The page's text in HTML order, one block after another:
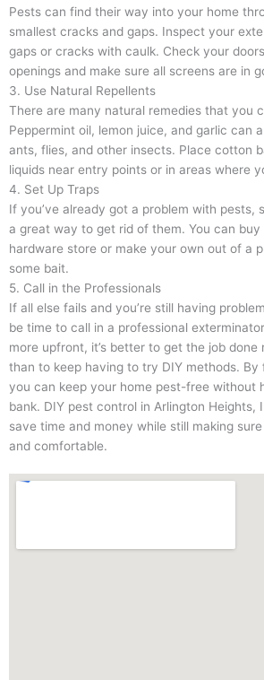
Pests can find their way into your home
smallest cracks and gaps. Inspect your
gaps or cracks with caulk. Check your
openings and make sure all screens are in
3. Use Natural Repellents
There are many natural remedies that you
Peppermint oil, lemon juice, and garlic can
ants, flies, and other insects. Place cotton
liquids near entry points or in areas where
4. Set Up Traps
If you’ve already got a problem with pests,
a great way to get rid of them. You can
hardware store or make your own out of a
some bait.
5. Call in the Professionals
If all else fails and you’re still having
be time to call in a professional
more upfront, it’s better to get the job
than to keep having to try DIY methods. By
you can keep your home pest-free without
bank. DIY pest control in Arlington Heights,
save time and money while still making
and comfortable.